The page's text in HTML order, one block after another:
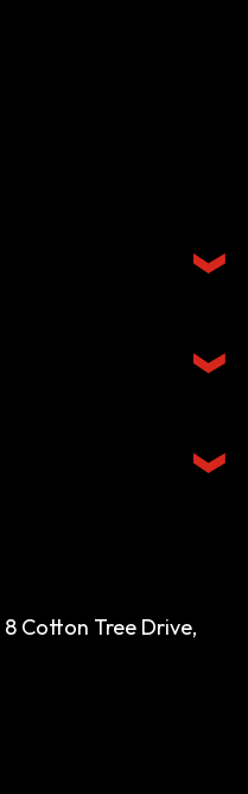
Cotton Tree Drive,